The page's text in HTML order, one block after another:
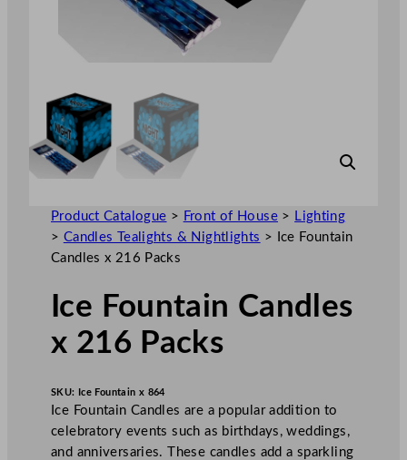
Product Catalogue > Front of House> Lighting
> Candles Tealights & Nightlights >
Ice Fountain
Candles x 216 Packs
Ice Fountain Candles
x 216 Packs
SKU: Ice Fountain x 864
Ice Fountain Candles are a popular addition to
celebratory events such as birthdays, weddings,
and anniversaries. These candles add a sparkling